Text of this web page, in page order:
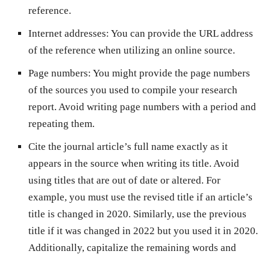
reference.
Internet addresses: You can provide the URL address
of the reference when utilizing an online source.
Page numbers: You might provide the page numbers
of the sources you used to compile your research
report. Avoid writing page numbers with a period and
repeating them.
Cite the journal article’s full name exactly as it
appears in the source when writing its title. Avoid
using titles that are out of date or altered. For
example, you must use the revised title if an article’s
title is changed in 2020. Similarly, use the previous
title if it was changed in 2022 but you used it in 2020.
Additionally, capitalize the remaining words and